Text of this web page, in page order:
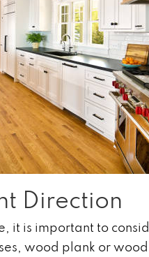
Direction
it is important to
wood plank or